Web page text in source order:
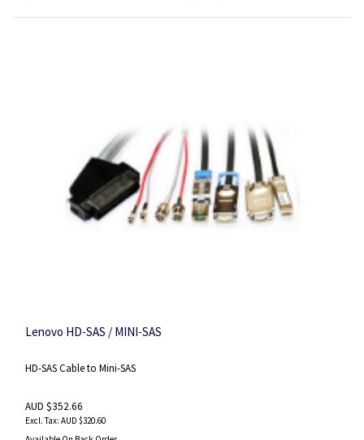
Lenovo HD-SAS / MINI-SAS
HD-SAS Cable to Mini-SAS
AUD $352.66
AUD $320.60